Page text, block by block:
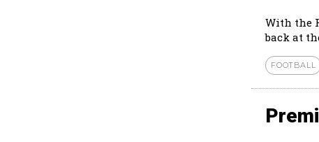
With the
back at
FOOTBALL